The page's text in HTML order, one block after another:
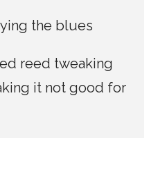
the blues
reed tweaking
it not good for